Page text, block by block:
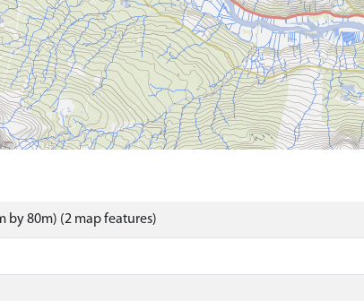
by 80m) (2 map features)